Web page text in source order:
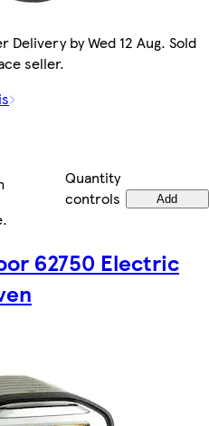
Delivery by Wed 12 Aug. Sold
seller.
Quantity
controls
Add
.
62750 Electric